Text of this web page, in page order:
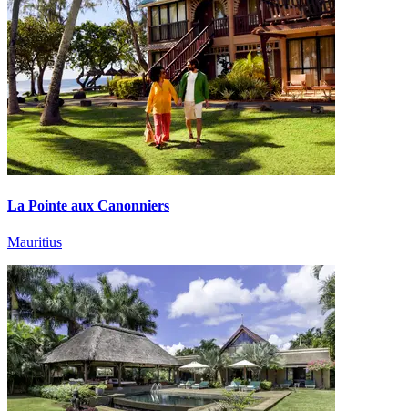
La Pointe aux Canonniers
Mauritius